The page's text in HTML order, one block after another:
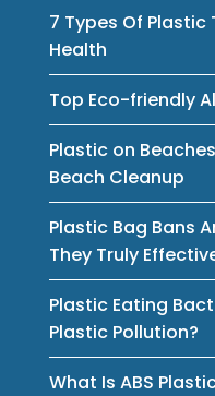
7 Types Of Plastic
Health
Top Eco-friendly
Plastic on
Beach Cleanup
Plastic Bag Bans
They Truly
Plastic Eating
Plastic Pollution?
What Is ABS